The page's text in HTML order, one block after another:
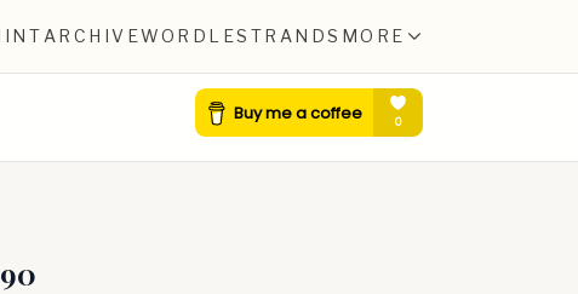
ARCHIVEWORDLESTRANDS MORE